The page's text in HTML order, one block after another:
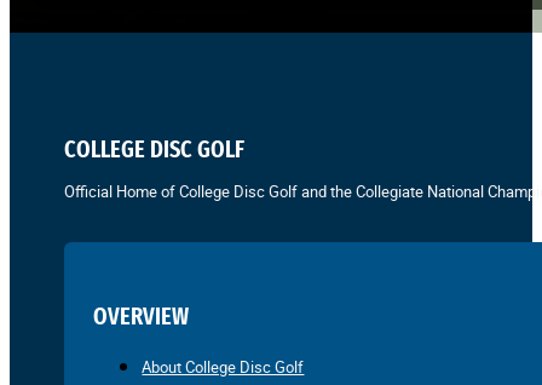
COLLEGE DISC GOLF
Official Home of College Disc Golf and the Collegiate National
OVERVIEW
About College Disc Golf